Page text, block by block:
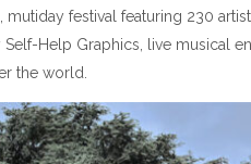
festival featuring 230
Self-Help Graphics, live musical
the world.